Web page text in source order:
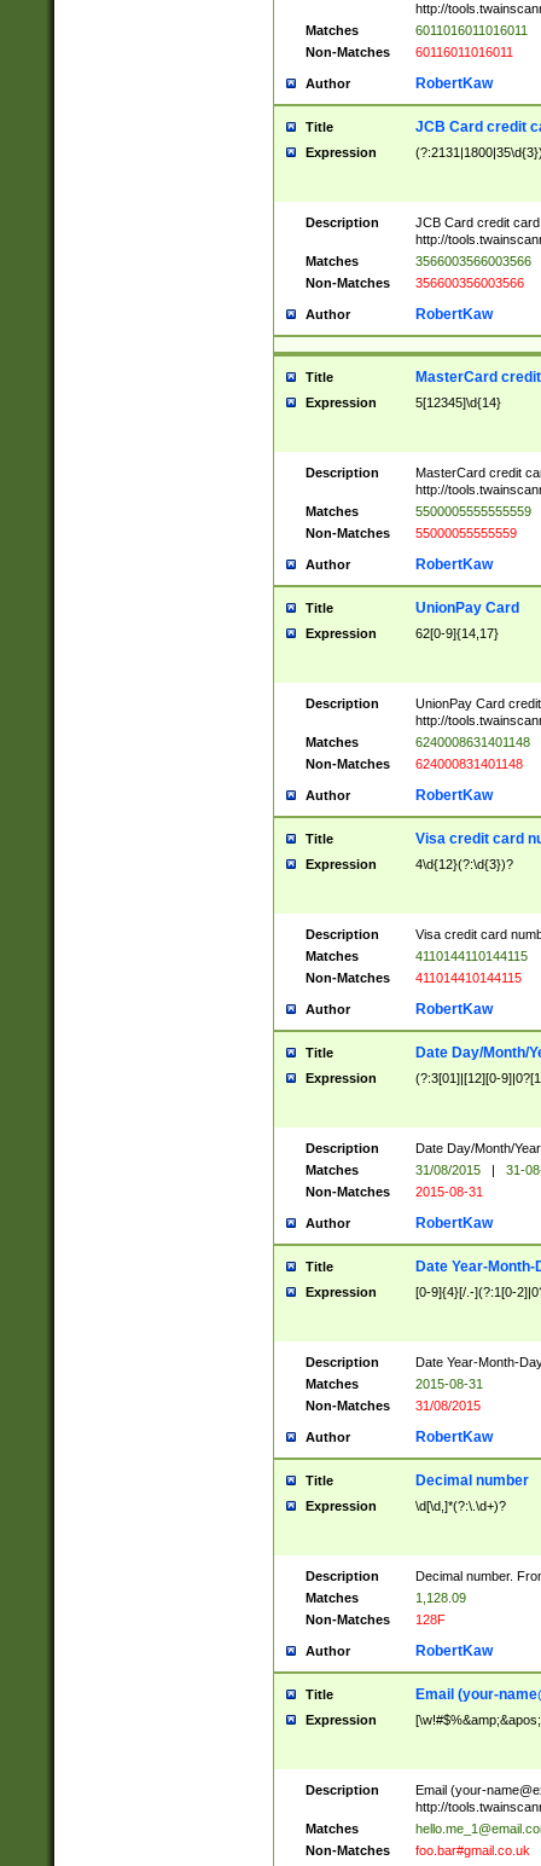
http://
Matches
6011016011016011
Non-Matches
60116011016011
Author RobertKaw
Title JCB Card credit
Expression
Description
JCB Card credit
http://
Matches
3566003566003566
Non-Matches
356600356003566
Author RobertKaw
Title MasterCard
Expression 5[12345]\d{14}
Description
MasterCard credit
http://
Matches
5500005555555559
Non-Matches
55000055555559
Author RobertKaw
Title UnionPay Card
Expression 62[0-9]{14,17}
Description
UnionPay Card
http://
Matches
6240008631401148
Non-Matches
624000831401148
Author RobertKaw
Title Visa credit card
Expression 4\d{12}(?:\d{3})?
Description
Visa credit card
Matches
4110144110144115
Non-Matches
411014410144115
Author RobertKaw
Title Date Day/Month/
Expression (?:3[01]|[12][0-
Description
Date Day/Month/
Matches
31/08/2015 |
31-
Non-Matches
2015-08-31
Author RobertKaw
Title Date Year-Month-
Expression [0-9]{4}[/.-](?:1[0-
Description
Date Year-Month-
Matches
2015-08-31
Non-Matches
31/08/2015
Author RobertKaw
Title Decimal number
Expression \d[\d,]*(?:\.\d+)?
Description
Decimal number.
Matches
1,128.09
Non-Matches
128F
Author RobertKaw
Title Email (your-
Expression
Description Email (your-
http://
Matches
Non-Matches
foo.bar#gmail.co.uk